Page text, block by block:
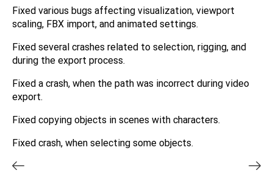
Fixed various bugs affecting visualization, viewport
scaling, FBX import, and animated settings.
Fixed several crashes related to selection, rigging, and
during the export process.
Fixed a crash, when the path was incorrect during video
export.
Fixed copying objects in scenes with characters.
Fixed crash, when selecting some objects.